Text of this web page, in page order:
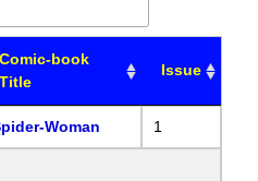
Comic-book
Title
Issue
Woman 1